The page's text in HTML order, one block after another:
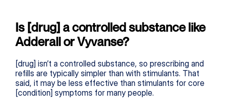
Is [drug] a controlled substance like
Adderall or Vyvanse?
[drug] isn’t a controlled substance, so prescribing and
refills are typically simpler than with stimulants. That
said, it may be less effective than stimulants for core
[condition] symptoms for many people.